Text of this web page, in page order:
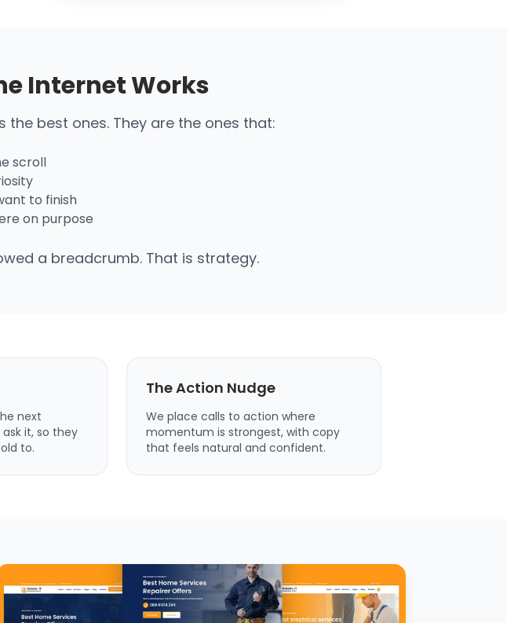
Internet Works
best ones. They are the ones that:
scroll
to finish
on purpose
a breadcrumb. That is strategy.
next
it, so they
to.
The Action Nudge
We place calls to action where
momentum is strongest, with copy
that feels natural and confident.